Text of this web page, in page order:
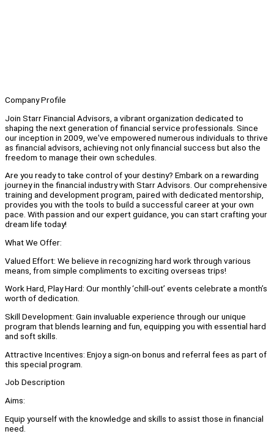
Company Profile
Join Starr Financial Advisors, a vibrant organization dedicated to
shaping the next generation of financial service professionals. Since
our inception in 2009, we've empowered numerous individuals to thrive
as financial advisors, achieving not only financial success but also the
freedom to manage their own schedules.
Are you ready to take control of your destiny? Embark on a rewarding
journey in the financial industry with Starr Advisors. Our comprehensive
training and development program, paired with dedicated mentorship,
provides you with the tools to build a successful career at your own
pace. With passion and our expert guidance, you can start crafting your
dream life today!
What We Offer:
Valued Effort: We believe in recognizing hard work through various
means, from simple compliments to exciting overseas trips!
Work Hard, Play Hard: Our monthly ‘chill-out’ events celebrate a month’s
worth of dedication.
Skill Development: Gain invaluable experience through our unique
program that blends learning and fun, equipping you with essential hard
and soft skills.
Attractive Incentives: Enjoy a sign-on bonus and referral fees as part of
this special program.
Job Description
Aims:
Equip yourself with the knowledge and skills to assist those in financial
need.